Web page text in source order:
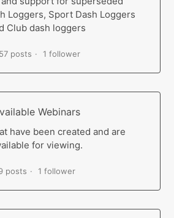
Loggers, Sport Dash Loggers
Club dash loggers
posts 1 follower
Webinars
have been created and are
for viewing.
posts 1 follower